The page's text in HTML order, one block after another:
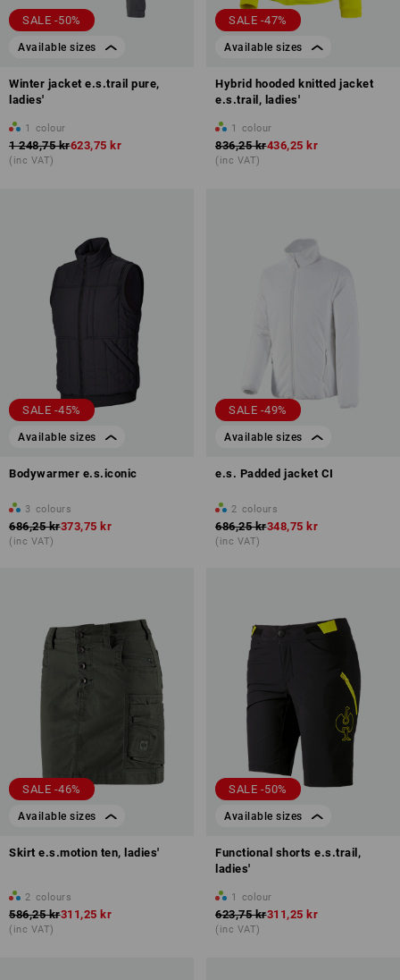
SALE -50%
Available sizes
Winter jacket e.s.trail pure,
ladies'
1 colour
1 248,75 kr623,75 kr
(inc VAT)
SALE -47%
Available sizes
Hybrid hooded knitted jacket
e.s.trail, ladies'
1 colour
836,25 kr436,25 kr
(inc VAT)
SALE -45%
Available sizes
Bodywarmer e.s.iconic
3 colours
686,25 kr373,75 kr
(inc VAT)
SALE -49%
Available sizes
e.s. Padded jacket CI
2 colours
686,25 kr348,75 kr
(inc VAT)
SALE -46%
Available sizes
Skirt e.s.motion ten, ladies'
2 colours
586,25 kr311,25 kr
(inc VAT)
SALE -50%
Available sizes
Functional shorts e.s.trail,
ladies'
1 colour
623,75 kr311,25 kr
(inc VAT)